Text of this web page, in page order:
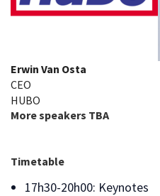
Erwin Van Osta
CEO
HUBO
More speakers TBA
Timetable
17h30-20h00: Keynotes